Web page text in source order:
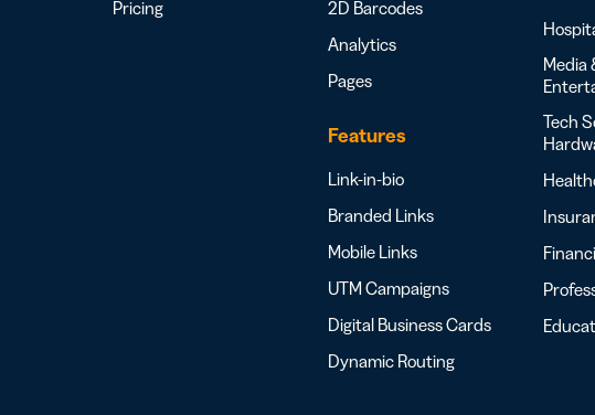
Pricing
2D Barcodes
Analytics
Pages
Features
Link-in-bio
Branded Links
Mobile Links
UTM Campaigns
Digital Business Cards
Dynamic Routing
Media
Tech